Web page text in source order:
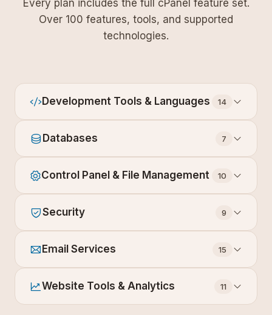
Every plan includes the full cPanel feature set.
Over 100 features, tools, and supported
technologies.
Development Tools & Languages 14
Databases 7
Control Panel & File Management 10
Security 9
Email Services 15
Website Tools & Analytics 11